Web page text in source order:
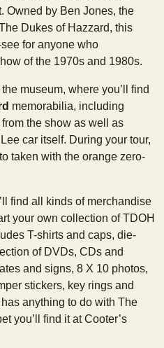
Owned by Ben Jones, the
Dukes of Hazzard, this
for anyone who
of the 1970s and 1980s.
museum, where you’ll find
memorabilia, including
the show as well as
car itself. During your tour,
taken with the orange zero-
find all kinds of merchandise
your own collection of TDOH
T-shirts and caps, die-
of DVDs, CDs and
and signs, 8 X 10 photos,
stickers, key rings and
anything to do with The
you’ll find it at Cooter’s